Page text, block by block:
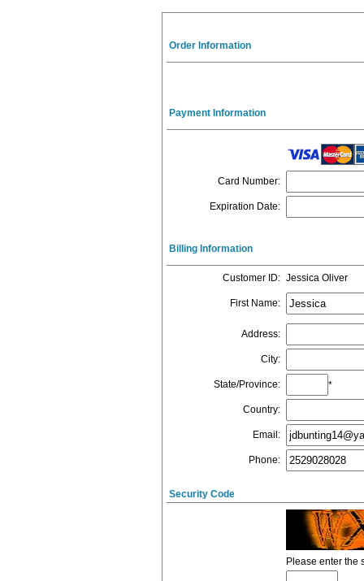
Order Information
Payment Information
Card Number:
Expiration Date:
Billing Information
Customer ID: Jessica Oliver
First Name:
Address:
City:
State/Province: *
Country:
Email :
Phone:
Security Code
Please enter the